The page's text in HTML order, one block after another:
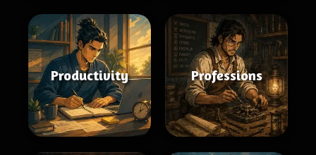
Productivity Professions